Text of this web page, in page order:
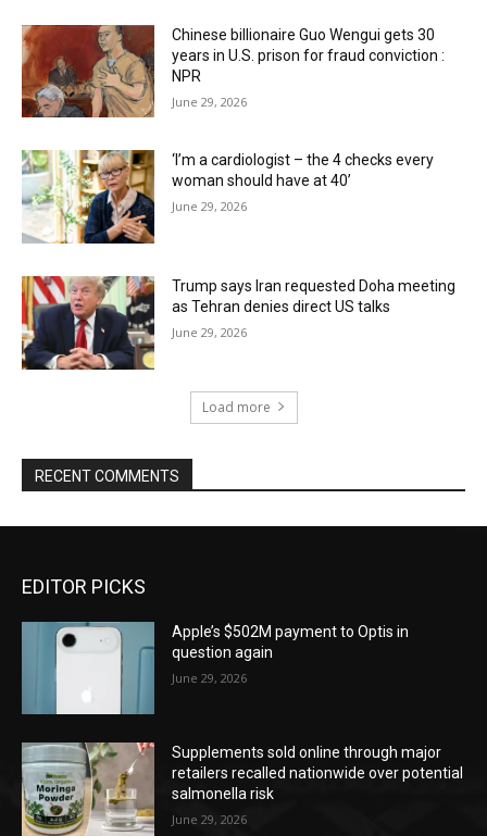
Chinese billionaire Guo Wengui gets 30
years in U.S. prison for fraud conviction :
NPR
June 29, 2026
‘I’m a cardiologist – the 4 checks every
woman should have at 40’
June 29, 2026
Trump says Iran requested Doha meeting
as Tehran denies direct US talks
June 29, 2026
Load more
RECENT COMMENTS
EDITOR PICKS
Apple’s $502M payment to Optis in
question again
June 29, 2026
Supplements sold online through major
retailers recalled nationwide over potential
salmonella risk
June 29, 2026